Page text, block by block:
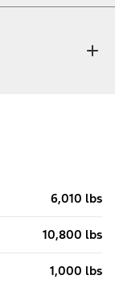
6,010 lbs
10,800 lbs
1,000 lbs